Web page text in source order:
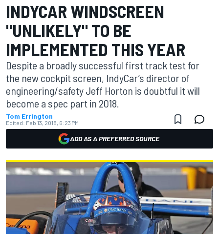
INDYCAR WINDSCREEN
"UNLIKELY" TO BE
IMPLEMENTED THIS YEAR
Despite a broadly successful first track test for
the new cockpit screen, IndyCar’s director of
engineering/safety Jeff Horton is doubtful it will
become a spec part in 2018.
Tom Errington
Edited: Feb 13, 2018, 6:23 PM
ADD AS A PREFERRED SOURCE